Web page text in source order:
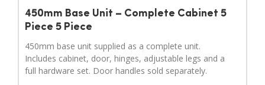
450mm Base Unit – Complete Cabinet 5
Piece 5 Piece
450mm base unit supplied as a complete unit.
Includes cabinet, door, hinges, adjustable legs and a
full hardware set. Door handles sold separately.